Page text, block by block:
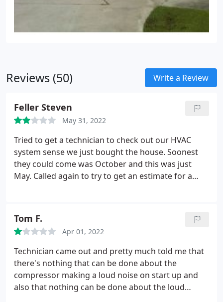
Reviews (50) Write a Review
Feller Steven
May 31, 2022
Tried to get a technician to check out our HVAC
system sense we just bought the house. Soonest
they could come was October and this was just
May. Called again to try to get an estimate for a
Tom F.
Apr 01, 2022
Technician came out and pretty much told me that
there's nothing that can be done about the
compressor making a loud noise on start up and
also that nothing can be done about the loud